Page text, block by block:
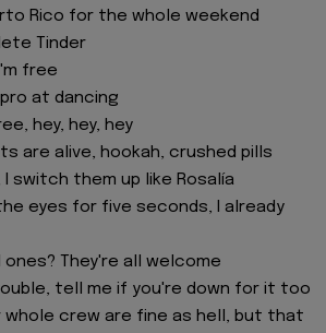
Rico for the whole weekend
Tinder
free
at dancing
hey, hey, hey
are alive, hookah, crushed pills
switch them up like Rosalía
eyes for five seconds, I already
They're all welcome
tell me if you're down for it too
whole crew are fine as hell, but that